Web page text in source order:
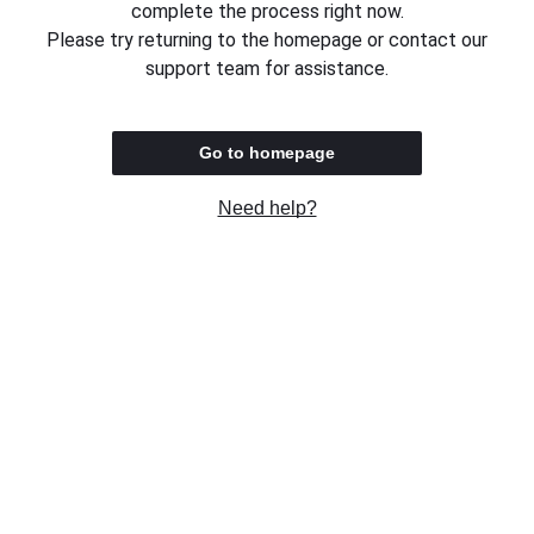
complete the process right now.
Please try returning to the homepage or contact our
support team for assistance.
Go to homepage
Need help?